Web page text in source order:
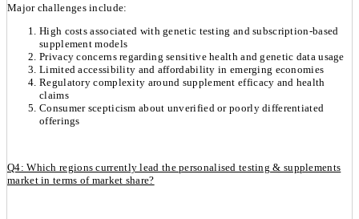
Major challenges include:
High costs associated with genetic testing and subscription-based
supplement models
Privacy concerns regarding sensitive health and genetic data usage
Limited accessibility and affordability in emerging economies
Regulatory complexity around supplement efficacy and health
claims
Consumer scepticism about unverified or poorly differentiated
offerings
Q4: Which regions currently lead the personalised testing & supplements
market in terms of market share?